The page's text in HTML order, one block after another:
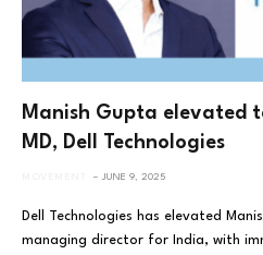
Manish Gupta elevated
MD, Dell Technologies
JUNE 9, 2025
Dell Technologies has elevated
managing director for India, with